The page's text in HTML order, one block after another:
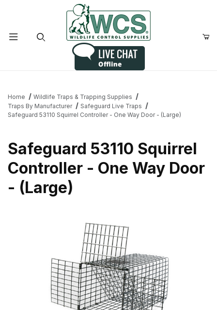
Home
Wildlife Traps & Trapping Supplies
Traps By Manufacturer
Safeguard Live Traps
Safeguard 53110 Squirrel Controller - One Way Door - (Large)
Safeguard 53110 Squirrel
Controller - One Way Door
- (Large)